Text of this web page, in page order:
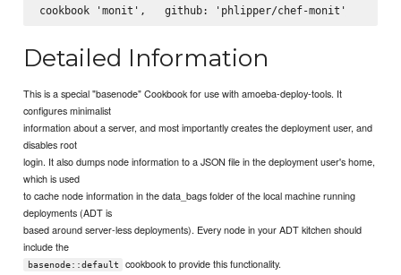
Detailed Information
This is a special "basenode" Cookbook for use with amoeba-deploy-tools. It
configures minimalist
information about a server, and most importantly creates the deployment user, and
disables root
login. It also dumps node information to a JSON file in the deployment user's home,
which is used
to cache node information in the data_bags folder of the local machine running
deployments (ADT is
based around server-less deployments). Every node in your ADT kitchen should
include the
basenode::default cookbook to provide this functionality.